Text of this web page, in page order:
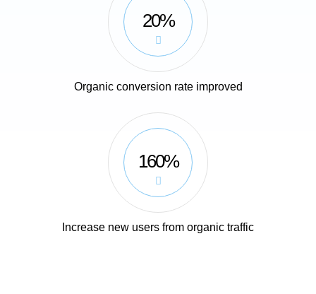
20%
Organic conversion rate improved
160%
Increase new users from organic traffic